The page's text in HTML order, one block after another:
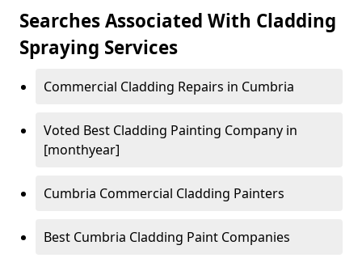
Searches Associated With Cladding
Spraying Services
Commercial Cladding Repairs in Cumbria
Voted Best Cladding Painting Company in
[monthyear]
Cumbria Commercial Cladding Painters
Best Cumbria Cladding Paint Companies